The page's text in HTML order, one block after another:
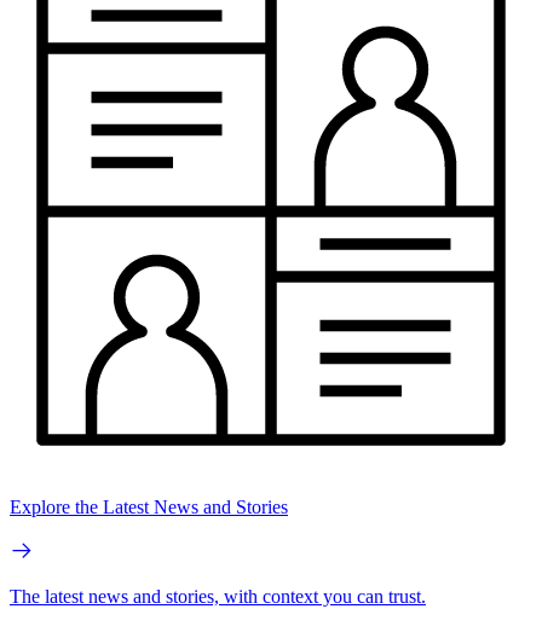
Explore the Latest News and Stories
The latest news and stories, with context you can trust.